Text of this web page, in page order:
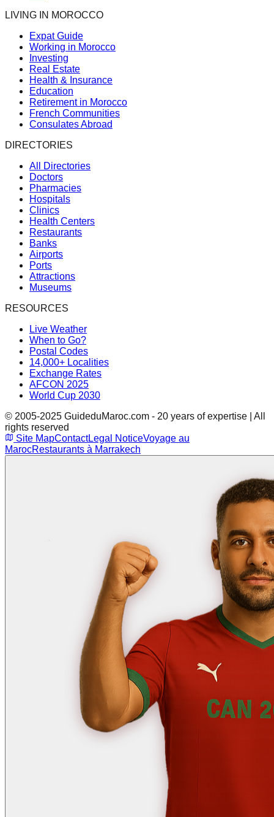
LIVING IN MOROCCO
Expat Guide
Working in Morocco
Investing
Real Estate
Health & Insurance
Education
Retirement in Morocco
French Communities
Consulates Abroad
DIRECTORIES
All Directories
Doctors
Pharmacies
Hospitals
Clinics
Health Centers
Restaurants
Banks
Airports
Ports
Attractions
Museums
RESOURCES
Live Weather
When to Go?
Postal Codes
14,000+ Localities
Exchange Rates
AFCON 2025
World Cup 2030
© 2005-2025 GuideduMaroc.com - 20 years of expertise | All
rights reserved
Site MapContactLegal NoticeVoyage au
MarocRestaurants à Marrakech